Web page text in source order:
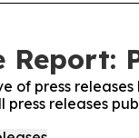
of press
releases